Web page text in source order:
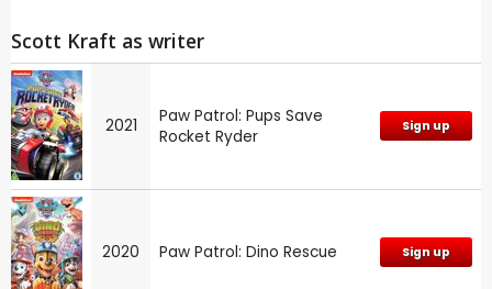
Scott Kraft as writer
2021
Paw Patrol: Pups Save
Rocket Ryder
Sign up
2020 Paw Patrol: Dino Rescue Sign up